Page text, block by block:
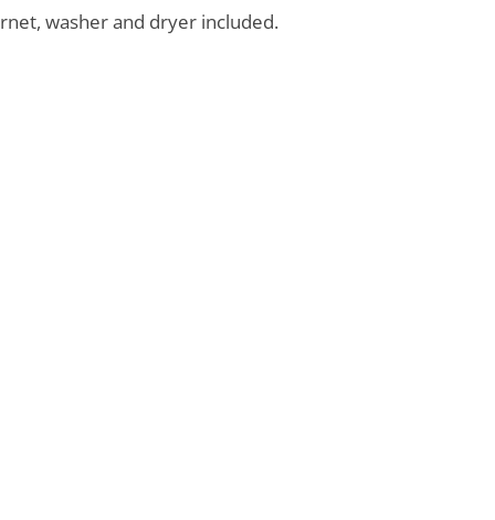
washer and dryer included.